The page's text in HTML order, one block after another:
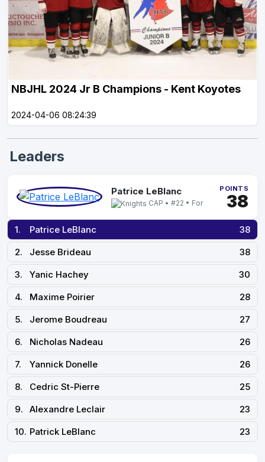
NBJHL 2024 Jr B Champions - Kent Koyotes
2024-04-06 08:24:39
Leaders
Patrice LeBlanc
CAP • #22 • For
POINTS
38
1. Patrice LeBlanc
38
2.
Jesse Brideau
38
3.
Yanic Hachey
30
4.
Maxime Poirier
28
5.
Jerome Boudreau
27
6.
Nicholas Nadeau
26
7.
Yannick Donelle
26
8.
Cedric St-Pierre
25
9.
Alexandre Leclair
23
10. Patrick LeBlanc 23